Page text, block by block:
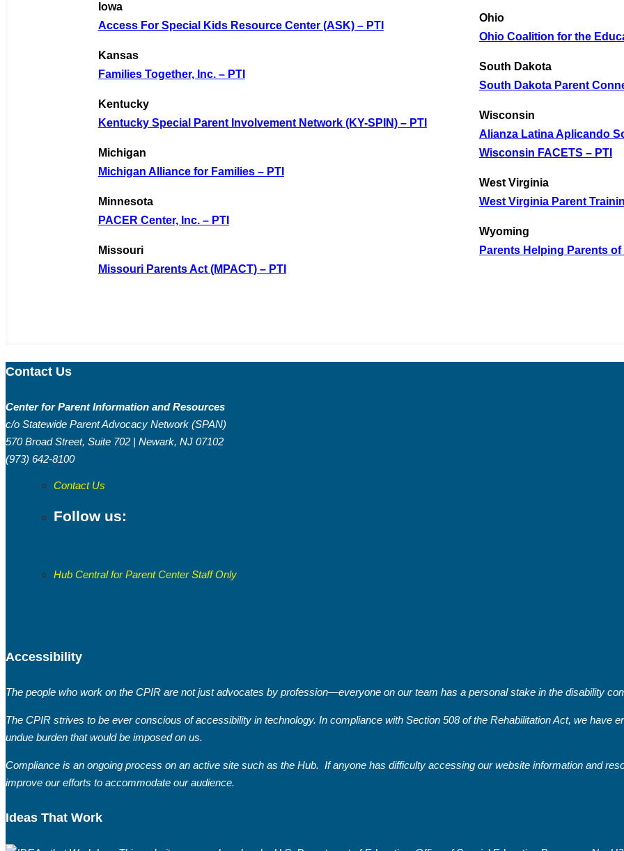
Iowa
Access For Special Kids Resource Center (ASK) – PTI
Kansas
Families Together, Inc. – PTI
Kentucky
Kentucky Special Parent Involvement Network (KY-SPIN) – PTI
Michigan
Michigan Alliance for Families – PTI
Minnesota
PACER Center, Inc. – PTI
Missouri
Missouri Parents Act (MPACT) – PTI
Ohio
Ohio Coalition for the
South Dakota
South Dakota Parent
Wisconsin
Alianza Latina Aplicando
Wisconsin FACETS – PTI
West Virginia
West Virginia Parent
Wyoming
Parents Helping Parents of
Contact Us
Center for Parent Information and Resources
c/o Statewide Parent Advocacy Network (SPAN)
570 Broad Street, Suite 702 | Newark, NJ 07102
(973) 642-8100
Contact Us
Follow us:
Hub Central for Parent Center Staff Only
Accessibility
The people who work on the CPIR are not just advocates by profession—everyone on our team has a personal stake in the disability
The CPIR strives to be ever conscious of accessibility in technology. In compliance with Section 508 of the Rehabilitation Act, we have
undue burden that would be imposed on us.
Compliance is an ongoing process on an active site such as the Hub. If anyone has difficulty accessing our website information and
improve our efforts to accommodate our audience.
Ideas That Work